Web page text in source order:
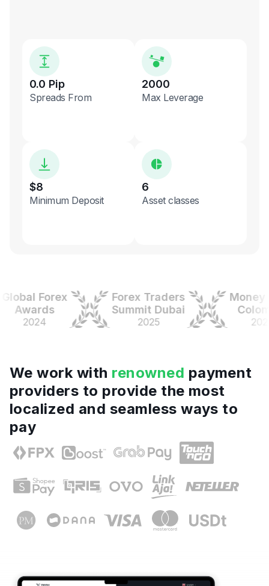
0.0 Pip
Spreads From
2000
Max Leverage
$8
Minimum Deposit
6
Asset classes
Forex
2024
Forex Traders
Summit Dubai
2025
Money
Colombia
2025
We work with renowned payment
providers to provide the most
localized and seamless ways to
pay